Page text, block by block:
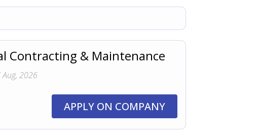
Contracting & Maintenance
Aug, 2026
APPLY ON COMPANY